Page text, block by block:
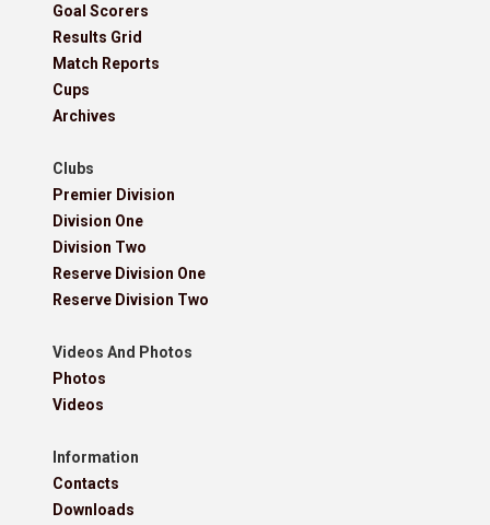
Goal Scorers
Results Grid
Match Reports
Cups
Archives
Clubs
Premier Division
Division One
Division Two
Reserve Division One
Reserve Division Two
Videos And Photos
Photos
Videos
Information
Contacts
Downloads